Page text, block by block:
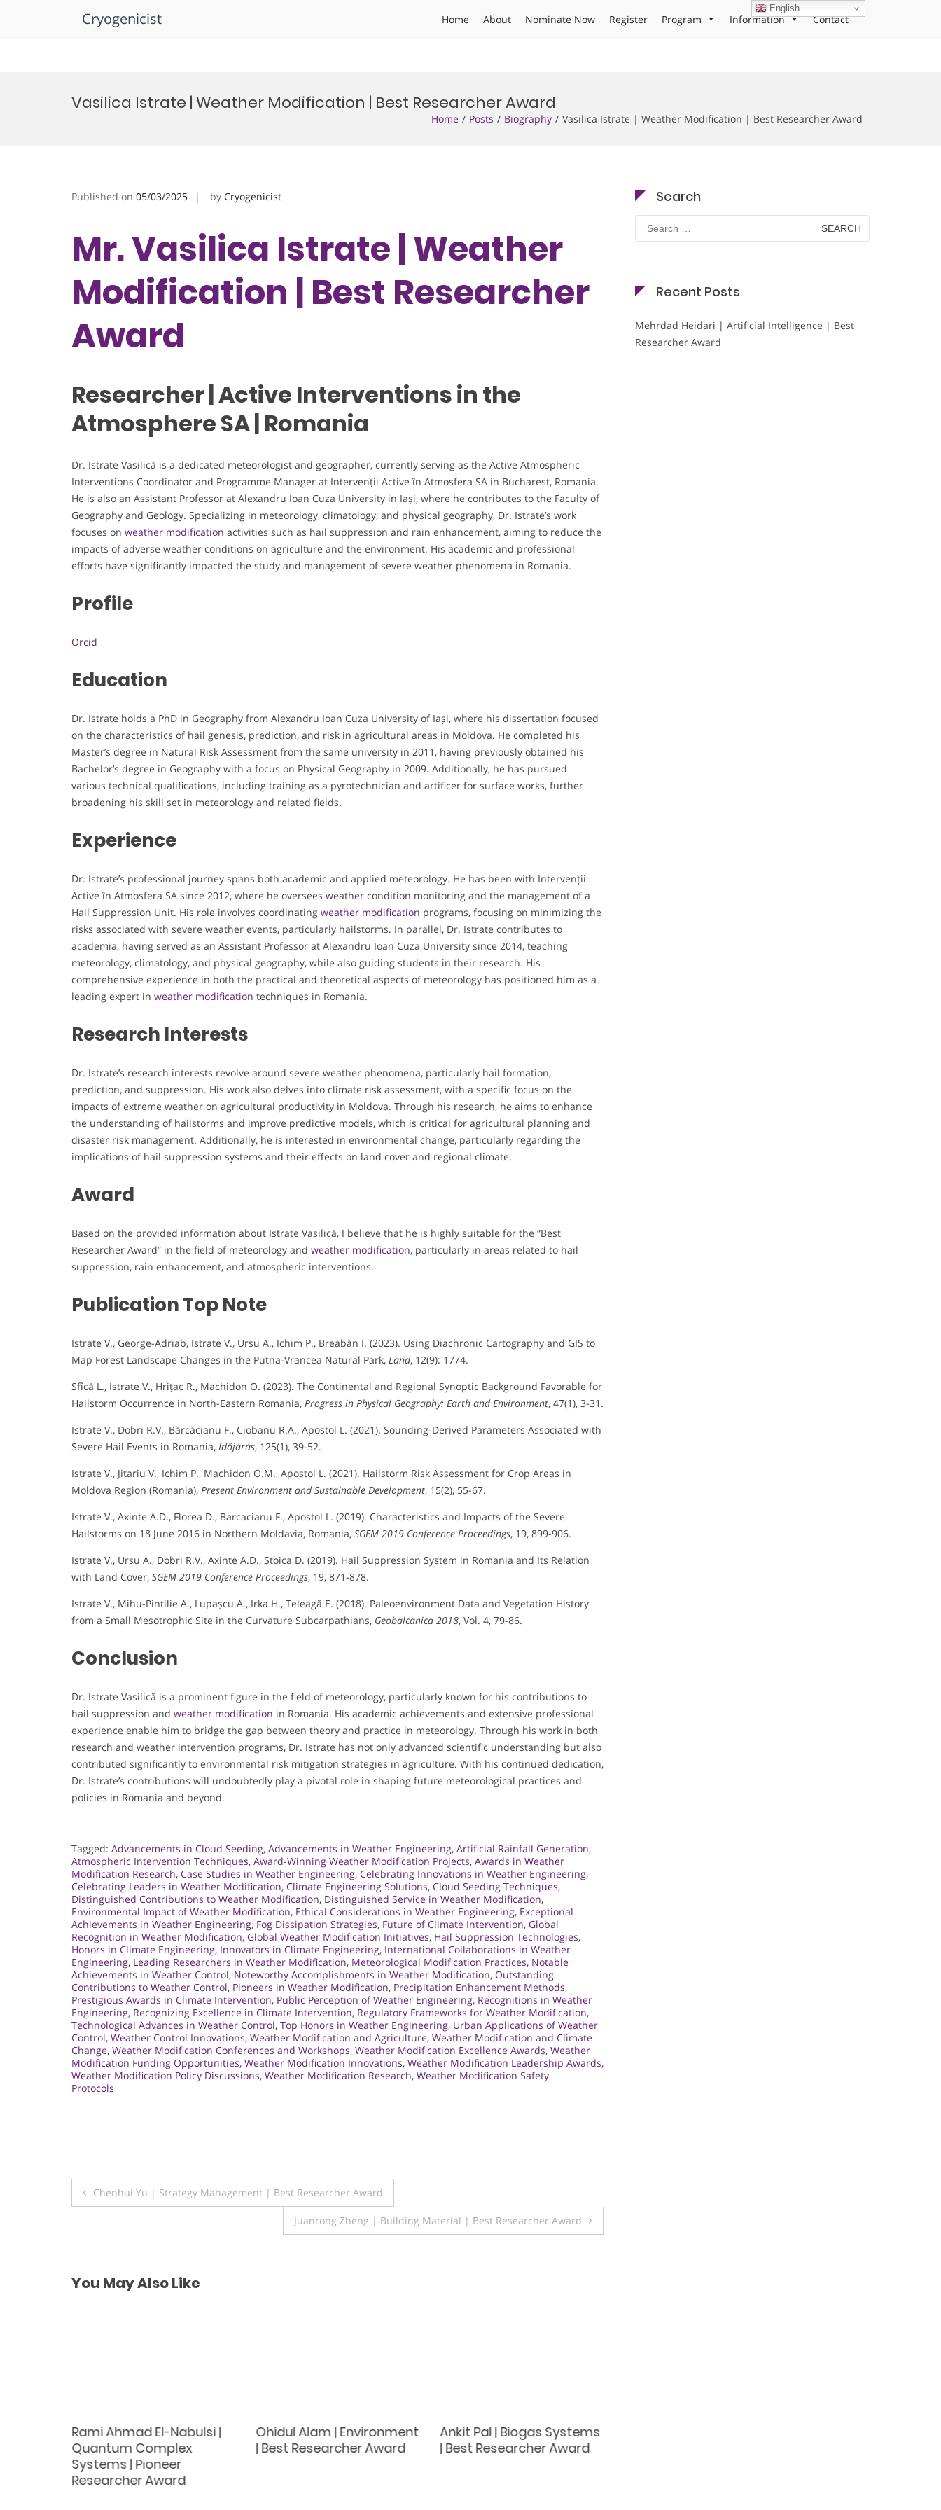
Cryogenicist Home About Nominate Now Register Program Information Contact
Vasilica Istrate | Weather Modification | Best Researcher Award
Home Posts Biography Vasilica Istrate | Weather Modification | Best Researcher Award
Published on 05/03/2025 by Cryogenicist
Mr. Vasilica Istrate | Weather
Modification | Best Researcher
Award
Researcher | Active Interventions in the
Atmosphere SA | Romania
Dr. Istrate Vasilică is a dedicated meteorologist and geographer, currently serving as the Active Atmospheric
Interventions Coordinator and Programme Manager at Intervenții Active în Atmosfera SA in Bucharest, Romania.
He is also an Assistant Professor at Alexandru Ioan Cuza University in Iași, where he contributes to the Faculty of
Geography and Geology. Specializing in meteorology, climatology, and physical geography, Dr. Istrate’s work
focuses on weather modification activities such as hail suppression and rain enhancement, aiming to reduce the
impacts of adverse weather conditions on agriculture and the environment. His academic and professional
efforts have significantly impacted the study and management of severe weather phenomena in Romania.
Profile
Orcid
Education
Dr. Istrate holds a PhD in Geography from Alexandru Ioan Cuza University of Iași, where his dissertation focused
on the characteristics of hail genesis, prediction, and risk in agricultural areas in Moldova. He completed his
Master’s degree in Natural Risk Assessment from the same university in 2011, having previously obtained his
Bachelor’s degree in Geography with a focus on Physical Geography in 2009. Additionally, he has pursued
various technical qualifications, including training as a pyrotechnician and artificer for surface works, further
broadening his skill set in meteorology and related fields.
Experience
Dr. Istrate’s professional journey spans both academic and applied meteorology. He has been with Intervenții
Active în Atmosfera SA since 2012, where he oversees weather condition monitoring and the management of a
Hail Suppression Unit. His role involves coordinating weather modification programs, focusing on minimizing the
risks associated with severe weather events, particularly hailstorms. In parallel, Dr. Istrate contributes to
academia, having served as an Assistant Professor at Alexandru Ioan Cuza University since 2014, teaching
meteorology, climatology, and physical geography, while also guiding students in their research. His
comprehensive experience in both the practical and theoretical aspects of meteorology has positioned him as a
leading expert in weather modification techniques in Romania.
Research Interests
Dr. Istrate’s research interests revolve around severe weather phenomena, particularly hail formation,
prediction, and suppression. His work also delves into climate risk assessment, with a specific focus on the
impacts of extreme weather on agricultural productivity in Moldova. Through his research, he aims to enhance
the understanding of hailstorms and improve predictive models, which is critical for agricultural planning and
disaster risk management. Additionally, he is interested in environmental change, particularly regarding the
implications of hail suppression systems and their effects on land cover and regional climate.
Award
Based on the provided information about Istrate Vasilică, I believe that he is highly suitable for the “Best
Researcher Award” in the field of meteorology and weather modification, particularly in areas related to hail
suppression, rain enhancement, and atmospheric interventions.
Publication Top Note
Istrate V., George-Adriab, Istrate V., Ursu A., Ichim P., Breabăn I. (2023). Using Diachronic Cartography and GIS to
Map Forest Landscape Changes in the Putna-Vrancea Natural Park, Land, 12(9): 1774.
Sfîcă L., Istrate V., Hrițac R., Machidon O. (2023). The Continental and Regional Synoptic Background Favorable for
Hailstorm Occurrence in North-Eastern Romania, Progress in Physical Geography: Earth and Environment, 47(1), 3-31.
Istrate V., Dobri R.V., Bărcăcianu F., Ciobanu R.A., Apostol L. (2021). Sounding-Derived Parameters Associated with
Severe Hail Events in Romania, Időjárás, 125(1), 39-52.
Istrate V., Jitariu V., Ichim P., Machidon O.M., Apostol L. (2021). Hailstorm Risk Assessment for Crop Areas in
Moldova Region (Romania), Present Environment and Sustainable Development, 15(2), 55-67.
Istrate V., Axinte A.D., Florea D., Barcacianu F., Apostol L. (2019). Characteristics and Impacts of the Severe
Hailstorms on 18 June 2016 in Northern Moldavia, Romania, SGEM 2019 Conference Proceedings, 19, 899-906.
Istrate V., Ursu A., Dobri R.V., Axinte A.D., Stoica D. (2019). Hail Suppression System in Romania and Its Relation
with Land Cover, SGEM 2019 Conference Proceedings, 19, 871-878.
Istrate V., Mihu-Pintilie A., Lupașcu A., Irka H., Teleagă E. (2018). Paleoenvironment Data and Vegetation History
from a Small Mesotrophic Site in the Curvature Subcarpathians, Geobalcanica 2018, Vol. 4, 79-86.
Conclusion
Dr. Istrate Vasilică is a prominent figure in the field of meteorology, particularly known for his contributions to
hail suppression and weather modification in Romania. His academic achievements and extensive professional
experience enable him to bridge the gap between theory and practice in meteorology. Through his work in both
research and weather intervention programs, Dr. Istrate has not only advanced scientific understanding but also
contributed significantly to environmental risk mitigation strategies in agriculture. With his continued dedication,
Dr. Istrate’s contributions will undoubtedly play a pivotal role in shaping future meteorological practices and
policies in Romania and beyond.
Tagged: Advancements in Cloud Seeding, Advancements in Weather Engineering, Artificial Rainfall Generation,
Atmospheric Intervention Techniques, Award-Winning Weather Modification Projects, Awards in Weather
Modification Research, Case Studies in Weather Engineering, Celebrating Innovations in Weather Engineering,
Celebrating Leaders in Weather Modification, Climate Engineering Solutions, Cloud Seeding Techniques,
Distinguished Contributions to Weather Modification, Distinguished Service in Weather Modification,
Environmental Impact of Weather Modification, Ethical Considerations in Weather Engineering, Exceptional
Achievements in Weather Engineering, Fog Dissipation Strategies, Future of Climate Intervention, Global
Recognition in Weather Modification, Global Weather Modification Initiatives, Hail Suppression Technologies,
Honors in Climate Engineering, Innovators in Climate Engineering, International Collaborations in Weather
Engineering, Leading Researchers in Weather Modification, Meteorological Modification Practices, Notable
Achievements in Weather Control, Noteworthy Accomplishments in Weather Modification, Outstanding
Contributions to Weather Control, Pioneers in Weather Modification, Precipitation Enhancement Methods,
Prestigious Awards in Climate Intervention, Public Perception of Weather Engineering, Recognitions in Weather
Engineering, Recognizing Excellence in Climate Intervention, Regulatory Frameworks for Weather Modification,
Technological Advances in Weather Control, Top Honors in Weather Engineering, Urban Applications of Weather
Control, Weather Control Innovations, Weather Modification and Agriculture, Weather Modification and Climate
Change, Weather Modification Conferences and Workshops, Weather Modification Excellence Awards, Weather
Modification Funding Opportunities, Weather Modification Innovations, Weather Modification Leadership Awards,
Weather Modification Policy Discussions, Weather Modification Research, Weather Modification Safety
Protocols
Post
Chenhui Yu | Strategy Management | Best Researcher Award
Juanrong Zheng | Building Material | Best Researcher Award
You May Also Like
Rami Ahmad El-Nabulsi |
Quantum Complex
Systems | Pioneer
Researcher Award
Ohidul Alam | Environment
| Best Researcher Award
Ankit Pal | Biogas Systems
| Best Researcher Award
Search
Search
for:
Recent Posts
Mehrdad Heidari | Artificial Intelligence | Best
Researcher Award
English